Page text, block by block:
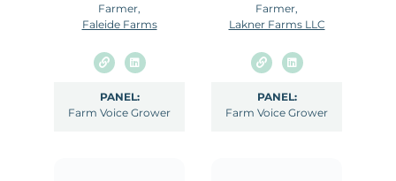
Farmer,
Faleide Farms
PANEL:
Farm Voice Grower
Farmer,
Lakner Farms LLC
PANEL:
Farm Voice Grower